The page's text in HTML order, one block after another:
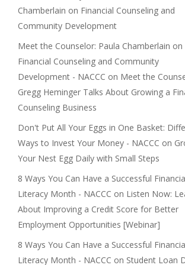
Chamberlain on Financial Counseling and
Community Development
Meet the Counselor: Paula Chamberlain on
Financial Counseling and Community
Development - NACCC on Meet the
Gregg Heminger Talks About Growing a
Counseling Business
Don't Put All Your Eggs in One Basket:
Ways to Invest Your Money - NACCC on
Your Nest Egg Daily with Small Steps
8 Ways You Can Have a Successful
Literacy Month - NACCC on Listen Now:
About Improving a Credit Score for Better
Employment Opportunities [Webinar]
8 Ways You Can Have a Successful
Literacy Month - NACCC on Student Loan